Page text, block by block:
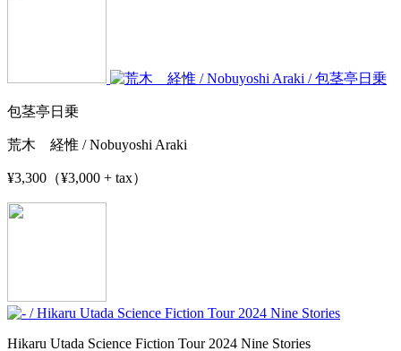
包茎亭日乗
荒木 経惟 / Nobuyoshi Araki
¥3,300（¥3,000 + tax）
Hikaru Utada Science Fiction Tour 2024 Nine Stories